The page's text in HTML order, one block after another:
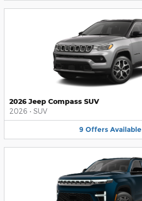
2026 Jeep Compass SUV
2026 • SUV
9 Offers Available